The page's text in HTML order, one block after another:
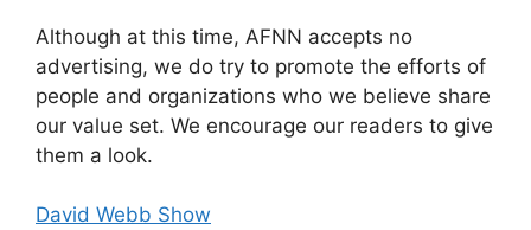
Although at this time, AFNN accepts no
advertising, we do try to promote the efforts of
people and organizations who we believe share
our value set. We encourage our readers to give
them a look.
David Webb Show